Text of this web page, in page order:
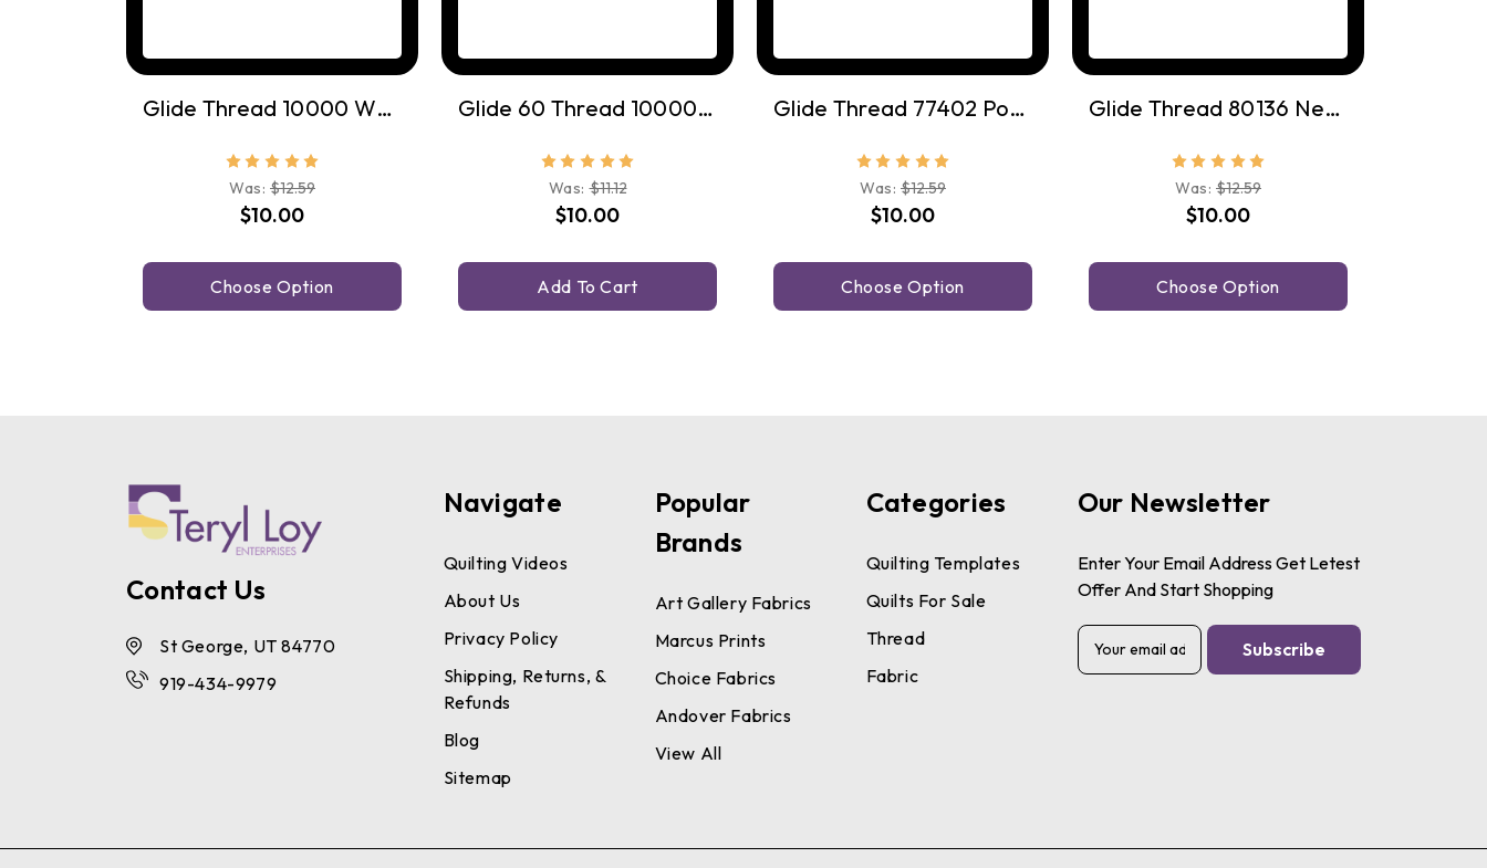
Glide Thread 10000 White
Was: $12.59
$10.00
Choose Option
Glide 60 Thread 10000 White
Was:$11.12
$10.00
Add To Cart
Glide Thread 77402 Pomegrante
Was: $12.59
$10.00
Choose Option
Glide Thread 80136 Nectar
Was: $12.59
$10.00
Choose Option
Contact Us
St George, UT 84770
919-434-9979
Navigate
Quilting Videos
About Us
Privacy Policy
Shipping, Returns, &
Refunds
Blog
Sitemap
Popular
Brands
Art Gallery Fabrics
Marcus Prints
Choice Fabrics
Andover Fabrics
View All
Categories
Quilting Templates
Quilts For Sale
Thread
Fabric
Our Newsletter
Enter Your Email Address Get Letest
Offer And Start Shopping
E
e